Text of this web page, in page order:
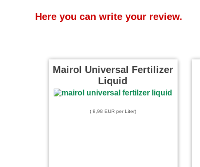
Here you can write your review.
Mairol Universal Fertilizer
Liquid
( 9,98 EUR per Liter)